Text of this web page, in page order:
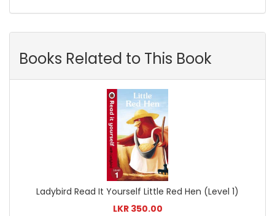
Books Related to This Book
Ladybird Read It Yourself Little Red Hen (Level 1)
LKR 350.00